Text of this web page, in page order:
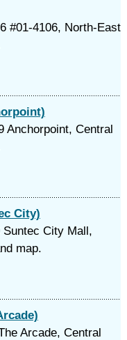
#01-4106, North-East
Anchorpoint, Central
City)
Suntec City Mall,
map.
Arcade, Central